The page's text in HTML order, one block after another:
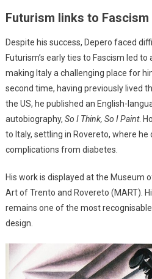
Futurism links to
Despite his success, Depero faced
Futurism’s early ties to Fascism led
making Italy a challenging place for
second time, having previously lived
the US, he published an English-
autobiography, So I Think, So I Paint.
to Italy, settling in Rovereto, where he
complications from diabetes.
His work is displayed at the Museum
Art of Trento and Rovereto (MART).
remains one of the most
design.